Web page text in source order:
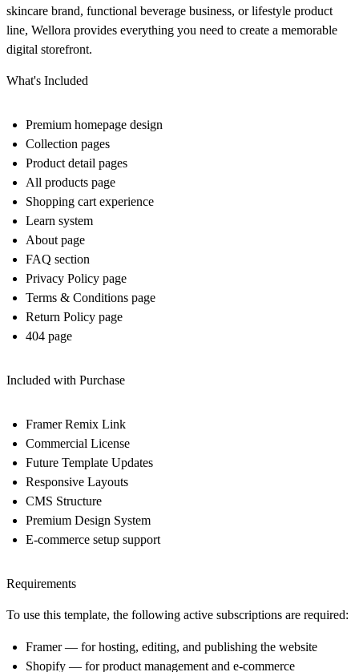
skincare brand, functional beverage business, or lifestyle product
line, Wellora provides everything you need to create a memorable
digital storefront.
What's Included
Premium homepage design
Collection pages
Product detail pages
All products page
Shopping cart experience
Learn system
About page
FAQ section
Privacy Policy page
Terms & Conditions page
Return Policy page
404 page
Included with Purchase
Framer Remix Link
Commercial License
Future Template Updates
Responsive Layouts
CMS Structure
Premium Design System
E-commerce setup support
Requirements
To use this template, the following active subscriptions are required:
Framer— for hosting, editing, and publishing the website
Shopify — for product management and e-commerce